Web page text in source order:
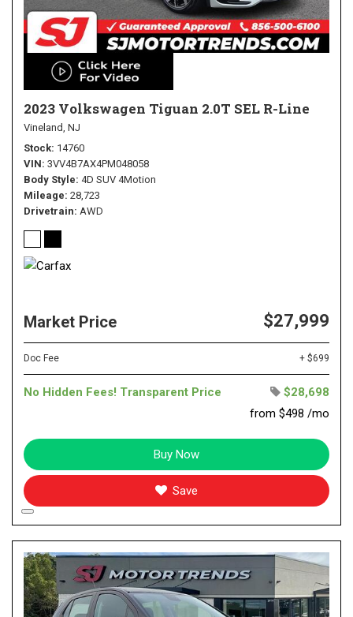
2023 Volkswagen Tiguan 2.0T SEL R-Line
Vineland, NJ
Stock 14760
VIN 3VV4B7AX4PM048058
Body Style 4D SUV 4Motion
Mileage 28,723
Drivetrain AWD
Market Price $27,999
Doc Fee + $699
No Hidden Fees! Transparent Price
$28,698
from $498 /mo
Buy Now
Save